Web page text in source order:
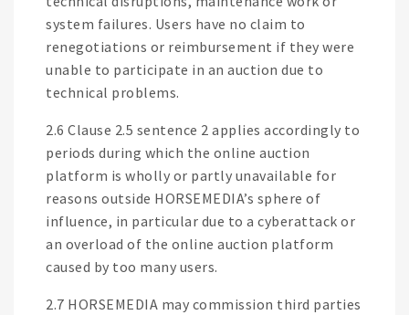
system failures. Users have no claim to
renegotiations or reimbursement if they were
unable to participate in an auction due to
technical problems.
2.6 Clause 2.5 sentence 2 applies accordingly to
periods during which the online auction
platform is wholly or partly unavailable for
reasons outside HORSEMEDIA’s sphere of
influence, in particular due to a cyberattack or
an overload of the online auction platform
caused by too many users.
2.7 HORSEMEDIA may commission third parties